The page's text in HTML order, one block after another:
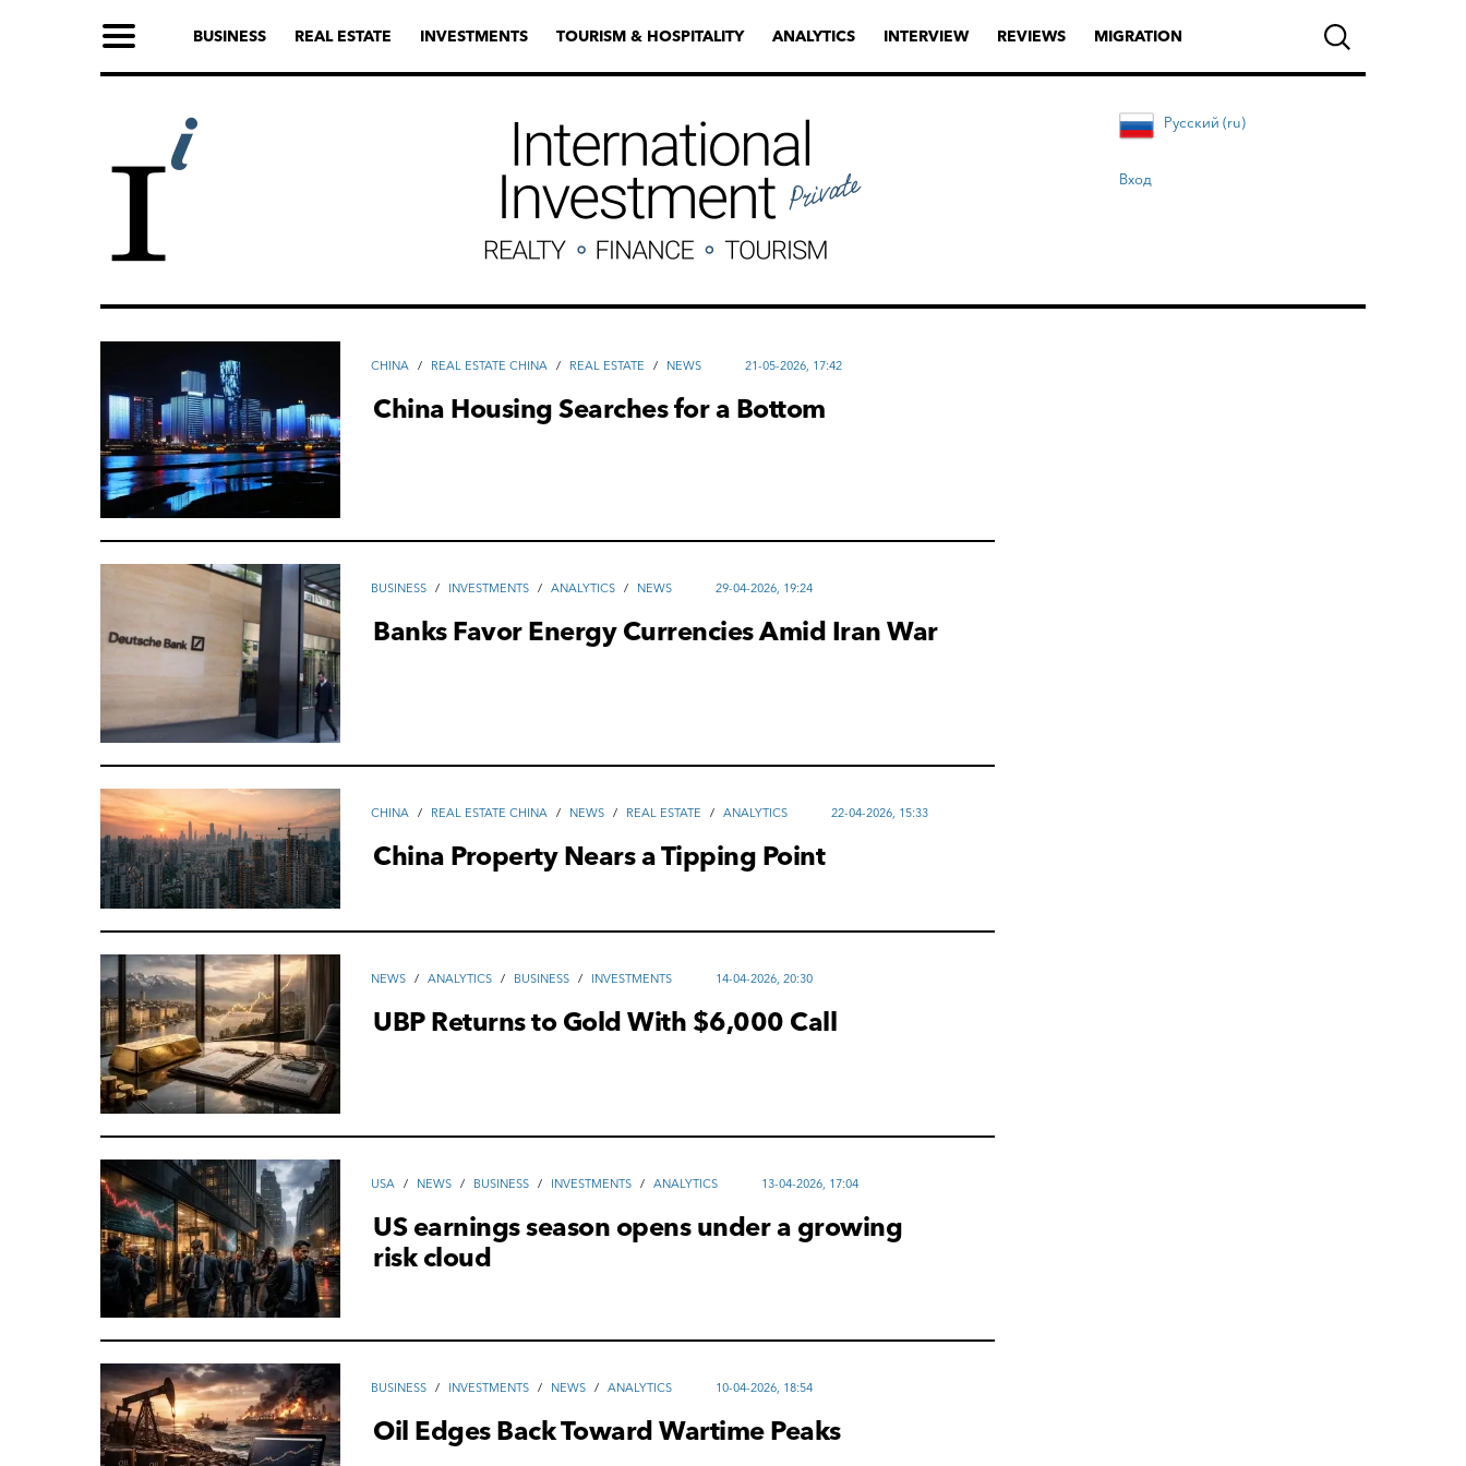
BUSINESS REAL ESTATE INVESTMENTS TOURISM & HOSPITALITY ANALYTICS INTERVIEW REVIEWS MIGRATION
Русский (ru)
Вход
CHINA / REAL ESTATE CHINA / REAL ESTATE / NEWS 21-05-2026, 17:42
China Housing Searches for a Bottom
ВUSINESS / INVESTMENTS / ANALYTICS / NEWS 29-04-2026, 19:24
Banks Favor Energy Currencies Amid Iran War
CHINA / REAL ESTATE CHINA / NEWS / REAL ESTATE / ANALYTICS 22-04-2026, 15:33
China Property Nears a Tipping Point
NEWS / ANALYTICS / ВUSINESS / INVESTMENTS 14-04-2026, 20:30
UBP Returns to Gold With $6,000 Call
USA / NEWS / ВUSINESS / INVESTMENTS / ANALYTICS 13-04-2026, 17:04
US earnings season opens under a growing
risk cloud
ВUSINESS / INVESTMENTS / NEWS / ANALYTICS 10-04-2026, 18:54
Oil Edges Back Toward Wartime Peaks